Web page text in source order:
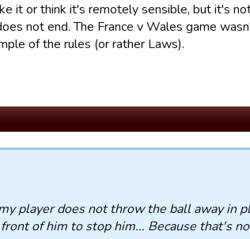
it or think it's remotely sensible, but it's
not end. The France v Wales game
of the rules (or rather Laws).
player does not throw the ball away in
of him to stop him... Because that's